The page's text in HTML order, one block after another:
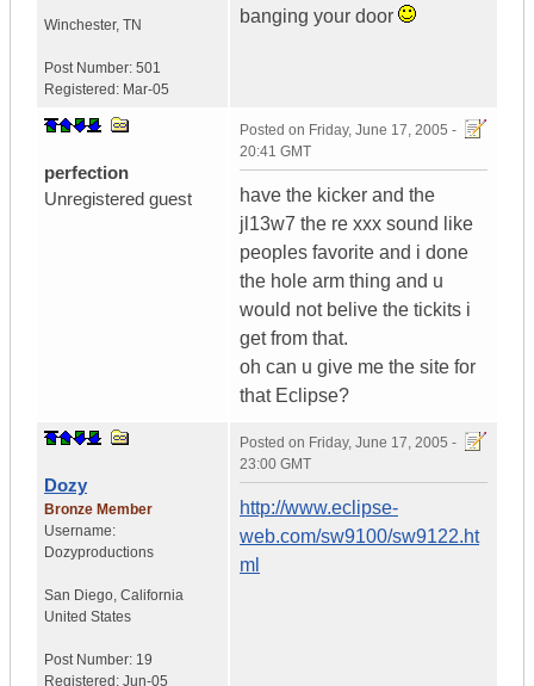
Winchester, TN
Post Number: 501
Registered: Mar-05
banging your door
perfection
Unregistered guest
Posted on Friday, June 17, 2005 -
20:41 GMT
have the kicker and the
jl13w7 the re xxx sound like
peoples favorite and i done
the hole arm thing and u
would not belive the tickits i
get from that.
oh can u give me the site for
that Eclipse?
Dozy
Bronze Member
Username:
Dozyproductions
San Diego, California
United States
Post Number: 19
Registered: Jun-05
Posted on Friday, June 17, 2005 -
23:00 GMT
http://www.eclipse-
web.com/sw9100/sw9122.ht
ml